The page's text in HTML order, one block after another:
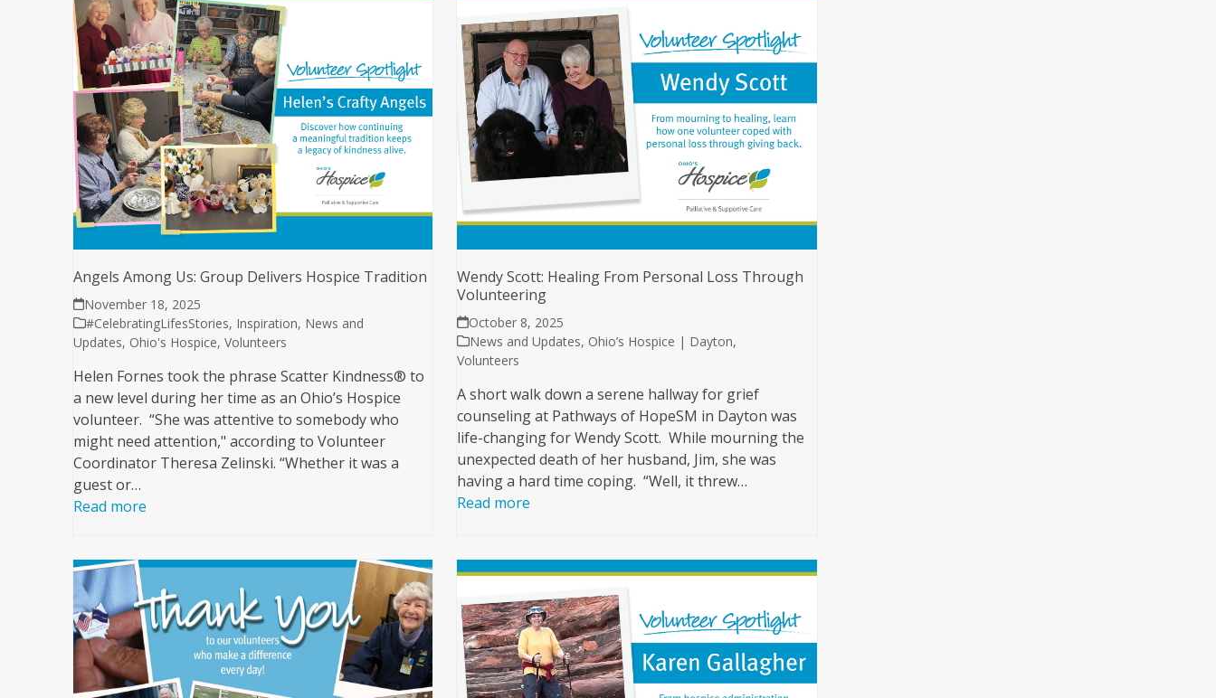
Angels Among Us: Group Delivers Hospice Tradition
November 18, 2025
#CelebratingLifesStories, Inspiration, News and
Updates, Ohio's Hospice, Volunteers
Helen Fornes took the phrase Scatter Kindness® to
a new level during her time as an Ohio’s Hospice
volunteer. “She was attentive to somebody who
might need attention," according to Volunteer
Coordinator Theresa Zelinski. “Whether it was a
guest or…
Read more
Wendy Scott: Healing From Personal Loss Through
Volunteering
October 8, 2025
News and Updates, Ohio’s Hospice | Dayton,
Volunteers
A short walk down a serene hallway for grief
counseling at Pathways of HopeSM in Dayton was
life-changing for Wendy Scott. While mourning the
unexpected death of her husband, Jim, she was
having a hard time coping. “Well, it threw…
Read more